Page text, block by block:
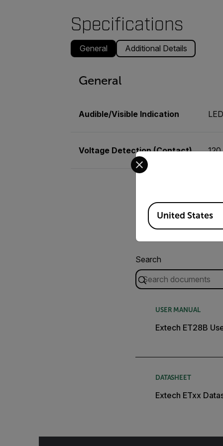
Specifications
General Additional Details
General
Audible/Visible Indication LED
Voltage Detection (Contact)
Search
USER MANUAL
Extech ET28B
DATASHEET
Extech ETxx
Select your preferred
Available Locations
United States